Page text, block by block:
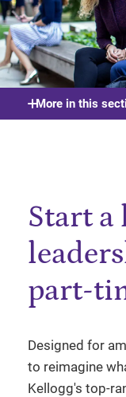
More in this
Start a
part-
Designed for
to reimagine
Kellogg's top-